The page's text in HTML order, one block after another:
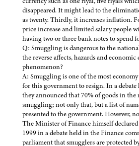
disappeared. It might lead to the
as twenty. Thirdly, it increases inflation.
price increase and limited salary people
having two or three bank notes to spend
Q: Smuggling is dangerous to the
the reverse affects, hazards and economic
phenomenon?
A: Smuggling is one of the most
for this government to resign. In a
they announced that 70% of goods in
smuggling; not only that, but a list of
presented to the government. However,
The Minister of Finance himself declared
1999 in a debate held in the Finance
parliament that smugglers are protected